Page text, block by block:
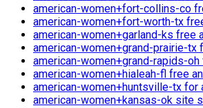
american-women+fort-collins-co
american-women+fort-worth-tx
american-women+garland-ks free
american-women+grand-prairie-tx
american-women+grand-rapids-
american-women+hialeah-fl free
american-women+huntsville-tx for
american-women+kansas-ok site